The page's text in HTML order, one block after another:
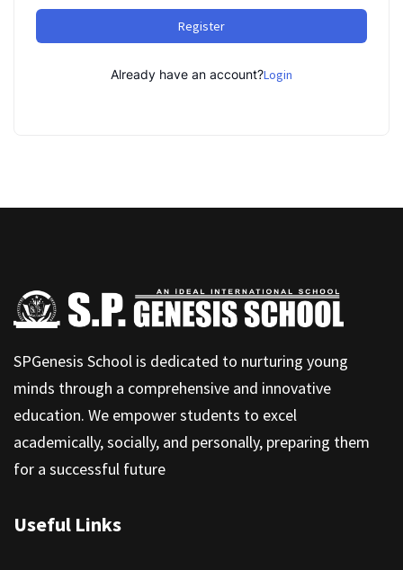
Register
Already have an account?Login
SPGenesis School is dedicated to nurturing young
minds through a comprehensive and innovative
education. We empower students to excel
academically, socially, and personally, preparing them
for a successful future
Useful Links